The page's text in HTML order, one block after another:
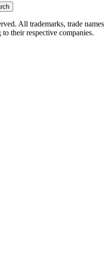
All trademarks, trade names
their respective companies.